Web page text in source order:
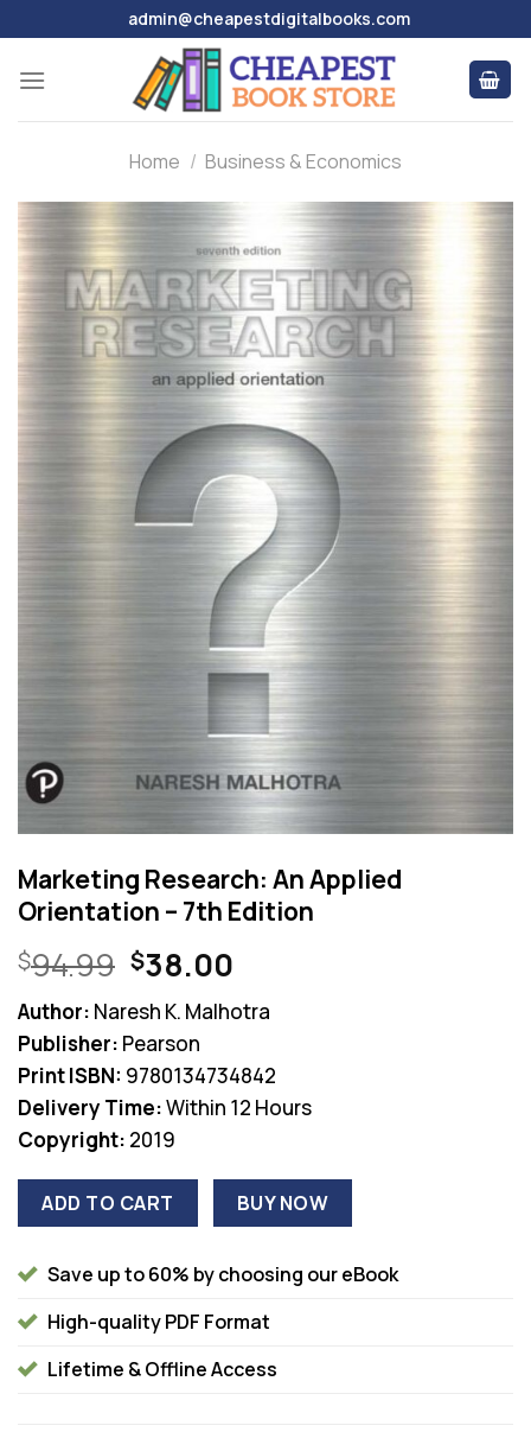
to
content
admin@cheapestdigitalbooks.com
Home / Business & Economics
Marketing Research: An Applied
Orientation – 7th Edition
$94.99 Original
price
was:
$94.99.
$38.00Current
price
is:
Author: Naresh K. Malhotra
Publisher: Pearson
Print ISBN: 9780134734842
Delivery Time:Within 12 Hours
Copyright: 2019
ADD TO CART BUY NOW
Save up to 60% by choosing our eBook
High-quality PDF Format
Lifetime & Offline Access